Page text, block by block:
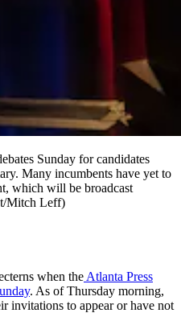
Sunday for candidates
Many incumbents have yet to
which will be broadcast
Mitch Leff)
when the Atlanta Press
. As of Thursday morning,
invitations to appear or have not